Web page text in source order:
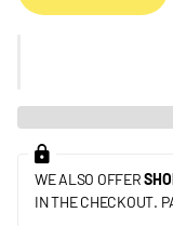
WE ALSO OFFER
IN THE CHECKOUT.